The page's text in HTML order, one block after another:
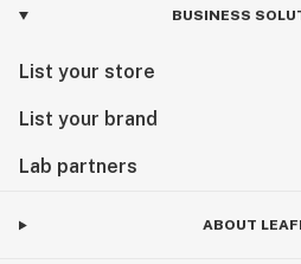
BUSINESS
List your store
List your brand
Lab partners
ABOUT